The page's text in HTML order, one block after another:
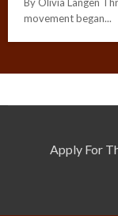
movement began...
Apply For